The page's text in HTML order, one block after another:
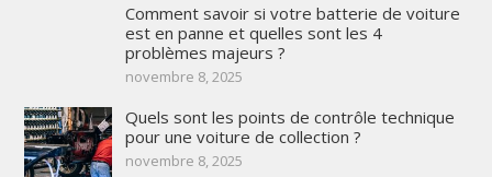
Comment savoir si votre batterie de voiture
est en panne et quelles sont les 4
problèmes majeurs ?
novembre 8, 2025
Quels sont les points de contrôle technique
pour une voiture de collection ?
novembre 8, 2025